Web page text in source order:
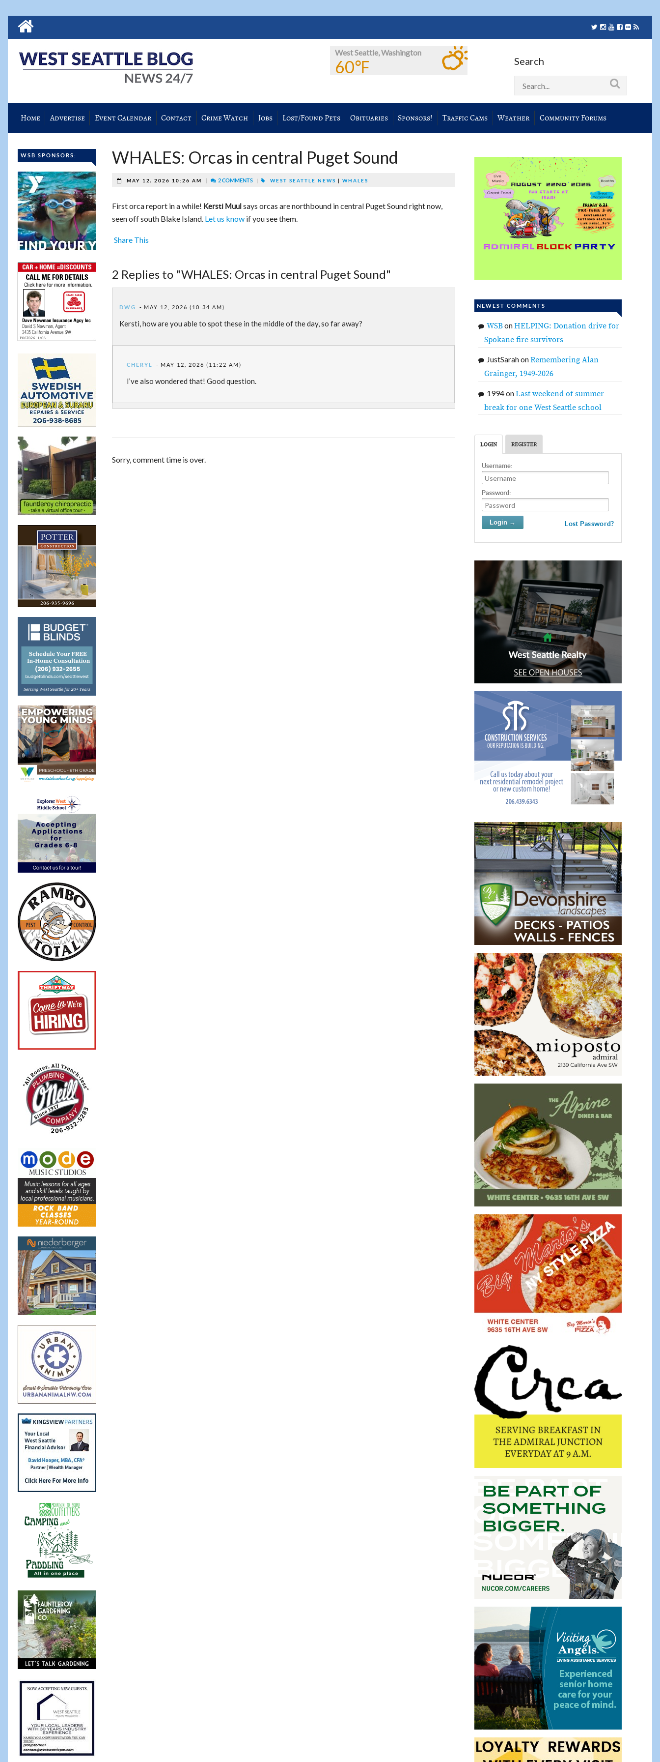
West Seattle, Washington
60℉ Search
Home Advertise Event Calendar Contact Crime Watch Jobs Lost/Found Pets Obituaries Sponsors! Traffic Cams Weather Community Forums
WSB SPONSORS: WHALES: Orcas in central Puget Sound
MAY 12, 2026 10:26 AM 2 COMMENTS WEST SEATTLE NEWS WHALES
First orca report in a while! Kersti Muulsays orcas are northbound in central Puget Sound right now,
seen off south Blake Island. Let us knowif you see them.
Share This
2 Replies to "WHALES: Orcas in central Puget Sound"
DWG MAY 12, 2026 (10:34 AM)
Kersti, how are you able to spot these in the middle of the day, so far away?
CHERYL MAY 12, 2026 (11:22 AM)
I’ve also wondered that! Good question.
Sorry, comment time is over.
NEWEST COMMENTS
WSBonHELPING: Donation drive for
Spokane fire survivors
JustSarahonRemembering Alan
Grainger, 1949-2026
1994onLast weekend of summer
break for one West Seattle school
LOGIN REGISTER
Username:
Password:
Lost Password?